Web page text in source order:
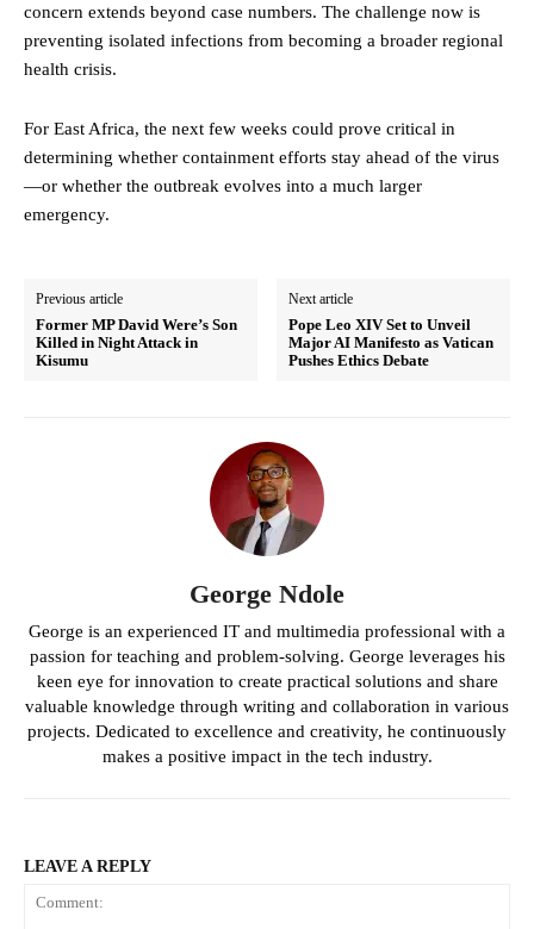
concern extends beyond case numbers. The challenge now is
preventing isolated infections from becoming a broader regional
health crisis.
For East Africa, the next few weeks could prove critical in
determining whether containment efforts stay ahead of the virus
—or whether the outbreak evolves into a much larger
emergency.
Previous article
Former MP David Were’s Son
Killed in Night Attack in
Kisumu
Next article
Pope Leo XIV Set to Unveil
Major AI Manifesto as Vatican
Pushes Ethics Debate
George Ndole
George is an experienced IT and multimedia professional with a
passion for teaching and problem-solving. George leverages his
keen eye for innovation to create practical solutions and share
valuable knowledge through writing and collaboration in various
projects. Dedicated to excellence and creativity, he continuously
makes a positive impact in the tech industry.
LEAVE A REPLY